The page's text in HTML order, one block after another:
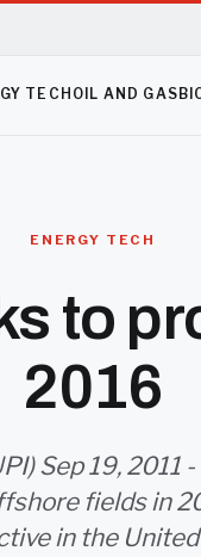
TECH OIL AND GAS
ENERGY TECH
to
2016
Sep 19,
fields in
in the